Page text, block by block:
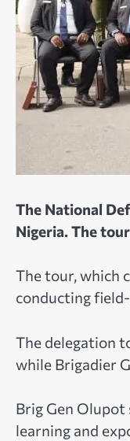
The National
Nigeria. The
The tour, which
conducting
The delegation
while Brigadier
Brig Gen
learning and